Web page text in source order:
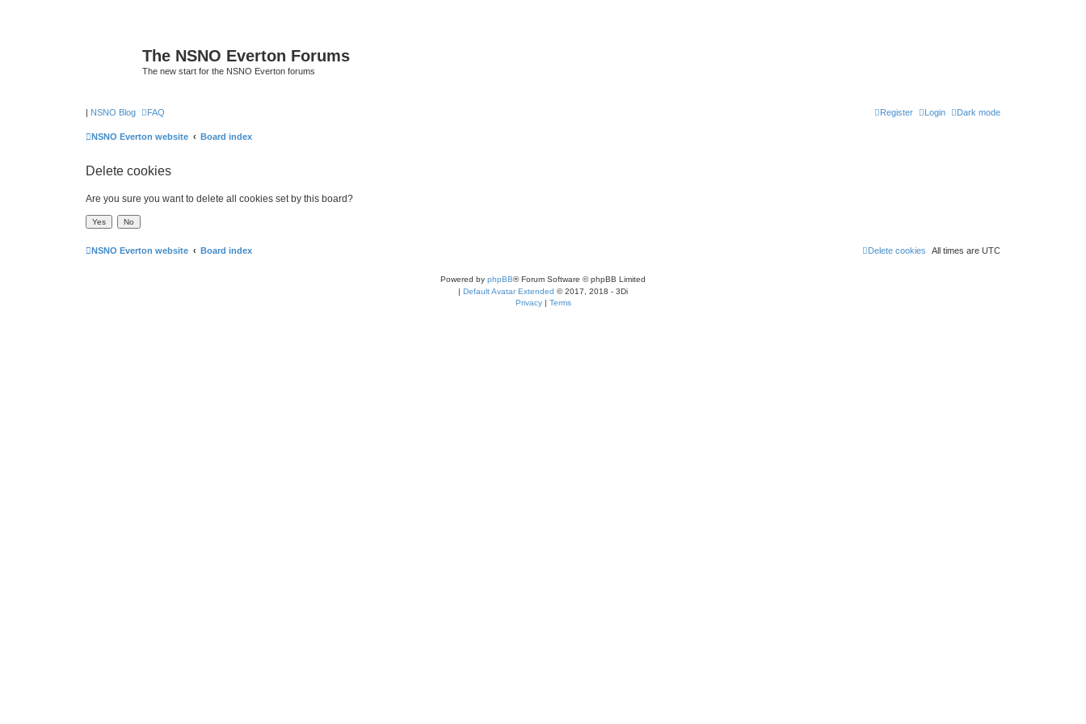
The NSNO Everton Forums
The new start for the NSNO Everton forums
| NSNO Blog Dark mode
FAQ Login
Register
NSNO Everton website Board index
Delete cookies
Are you sure you want to delete all cookies set by this board?
NSNO Everton website Board index All times are UTC
Delete cookies
Powered by phpBB® Forum Software © phpBB Limited
| Default Avatar Extended © 2017, 2018 - 3Di
Privacy| Terms